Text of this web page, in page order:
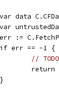
var data
var
err :=
	if err == -1 {
//
	}